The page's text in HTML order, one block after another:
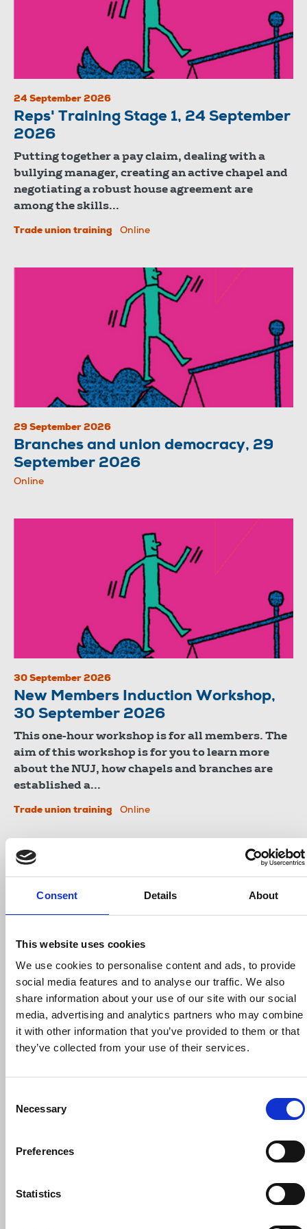
Consent Details About
This website uses cookies
We use cookies to personalise content and ads, to provide
social media features and to analyse our traffic. We also
share information about your use of our site with our social
media, advertising and analytics partners who may combine
it with other information that you’ve provided to them or that
they’ve collected from your use of their services.
Selection
Necessary
Preferences
Statistics
24 September 2026
Reps' Training Stage 1, 24 September
2026
Putting together a pay claim, dealing with a
bullying manager, creating an active chapel and
negotiating a robust house agreement are
among the skills...
Trade union training Online
29 September 2026
Branches and union democracy, 29
September 2026
Online
30 September 2026
New Members Induction Workshop,
30 September 2026
This one-hour workshop is for all members. The
aim of this workshop is for you to learn more
about the NUJ, how chapels and branches are
established a...
Trade union training Online
NUJ Reps’ Induction Workshop, 30
September 2026